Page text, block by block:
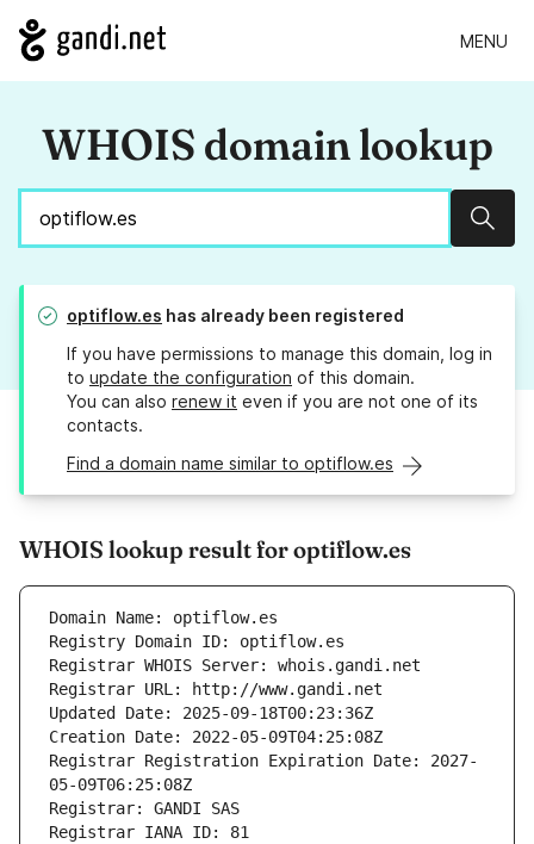
MENU
WHOIS domain lookup
optiflow.es has already been registered
If you have permissions to manage this domain, log in
to update the configuration of this domain.
You can also renew it even if you are not one of its
contacts.
Find a domain name similar to optiflow.es
WHOIS lookup result for optiflow.es
Domain Name: optiflow.es
Registry Domain ID: optiflow.es
Registrar WHOIS Server: whois.gandi.net
Registrar URL: http://www.gandi.net
Updated Date: 2025-09-18T00:23:36Z
Creation Date: 2022-05-09T04:25:08Z
Registrar Registration Expiration Date: 2027-
05-09T06:25:08Z
Registrar: GANDI SAS
Registrar IANA ID: 81